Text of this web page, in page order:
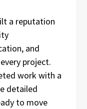
a reputation
and
project.
work with a
detailed
to move